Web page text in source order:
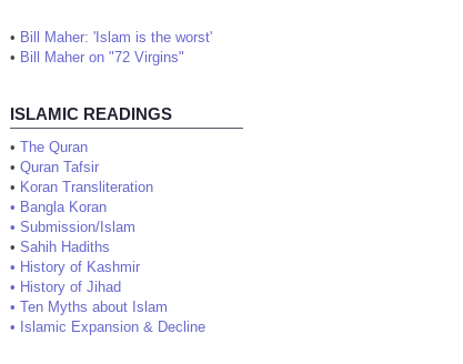
• Bill Maher: 'Islam is the worst'
• Bill Maher on "72 Virgins"
ISLAMIC READINGS
• The Quran
• Quran Tafsir
• Koran Transliteration
• Bangla Koran
• Submission/Islam
• Sahih Hadiths
• History of Kashmir
• History of Jihad
• Ten Myths about Islam
• Islamic Expansion & Decline